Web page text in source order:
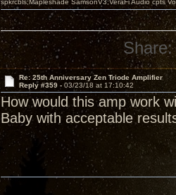
spkrcbls;Mapleshade SamsonV3;VeraFi Audio cpts
Share:
Re: 25th Anniversary Zen Triode Amplifier
Reply #359 - 03/23/18 at 17:10:42
How would this amp work
Baby with acceptable